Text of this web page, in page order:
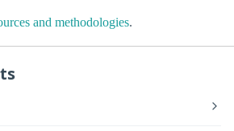
and methodologies.